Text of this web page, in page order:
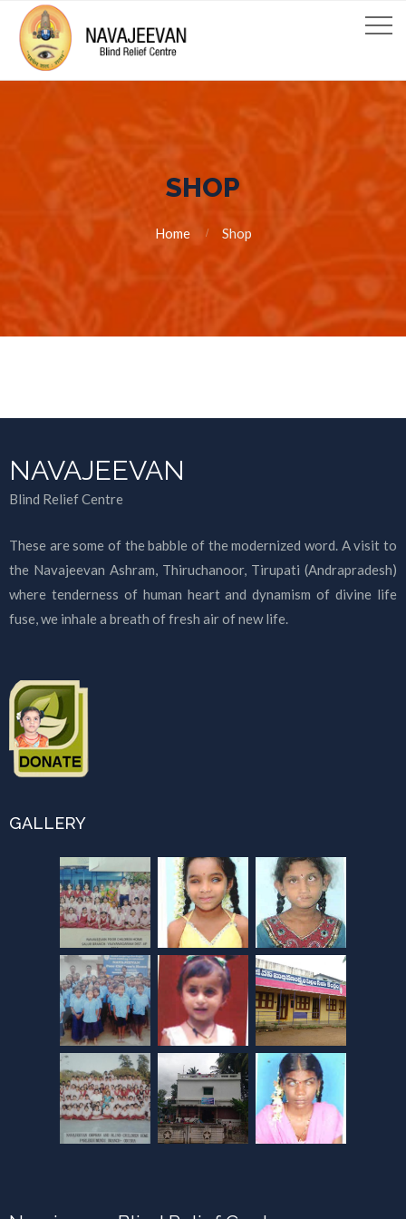
SHOP
Home Shop
NAVAJEEVAN
Blind Relief Centre
These are some of the babble of the modernized word. A visit to
the Navajeevan Ashram, Thiruchanoor, Tirupati (Andrapradesh)
where tenderness of human heart and dynamism of divine life
fuse, we inhale a breath of fresh air of new life.
GALLERY